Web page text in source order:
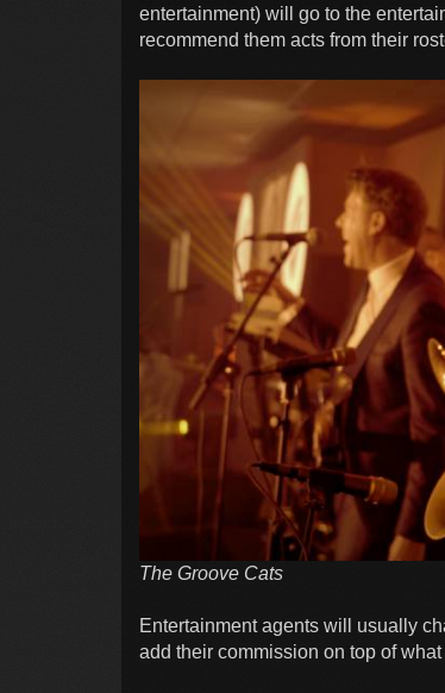
entertainment) will go to the
recommend them acts from their
The Groove Cats
Entertainment agents will usually
add their commission on top of